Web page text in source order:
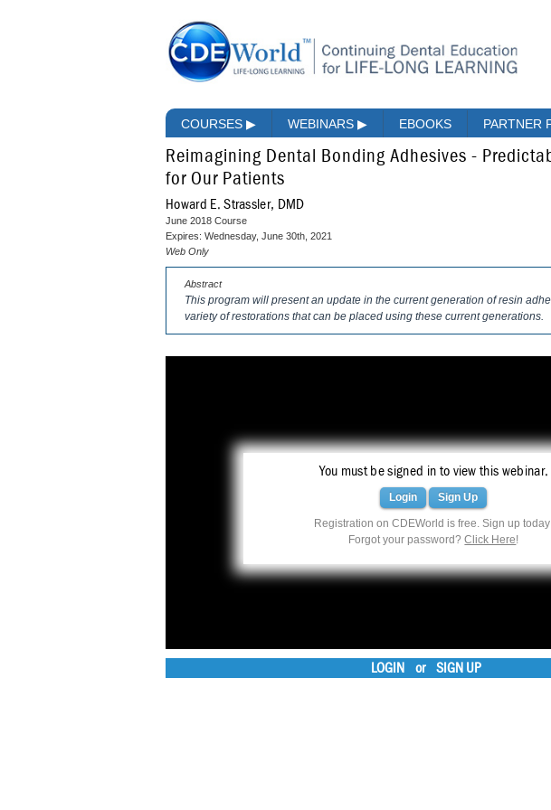
COURSES ▶ WEBINARS ▶ EBOOKS PARTNER
Reimagining Dental Bonding Adhesives -
for Our Patients
Howard E. Strassler, DMD
June 2018 Course
Expires: Wednesday, June 30th, 2021
Web Only
Abstract
This program will present an update in the current generation of resin
variety of restorations that can be placed using these current generations.
You must be signed in to view this webinar.
Login Sign Up
Registration on CDEWorld is free. Sign up
Forgot your password?Click Here!
LOGIN or SIGN UP